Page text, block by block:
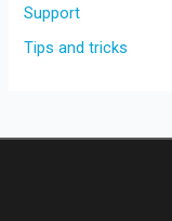
Support
Tips and tricks